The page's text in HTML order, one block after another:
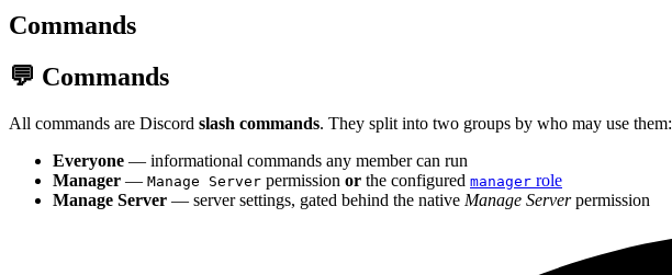
Commands
💬 Commands
All commands are Discord slash commands. They split into two groups by who may use them:
Everyone — informational commands any member can run
Manager — Manage Server permission or the configured manager role
Manage Server — server settings, gated behind the native Manage Serverpermission